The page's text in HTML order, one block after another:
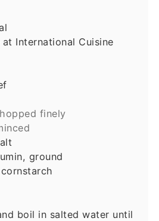
at International Cuisine
finely
ground
cornstarch
boil in salted water until